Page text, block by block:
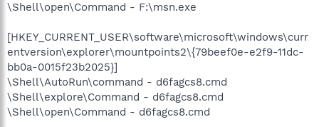
\Shell\open\Command - F:\msn.exe
[HKEY_CURRENT_USER\software\microsoft\windows\curr
entversion\explorer\mountpoints2\{79beef0e-e2f9-11dc-
bb0a-0015f23b2025}]
\Shell\AutoRun\command - d6fagcs8.cmd
\Shell\explore\Command - d6fagcs8.cmd
\Shell\open\Command - d6fagcs8.cmd